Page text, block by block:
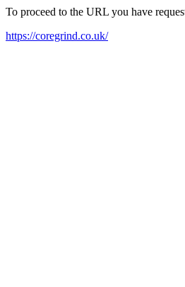
To proceed to the URL you have
https://coregrind.co.uk/